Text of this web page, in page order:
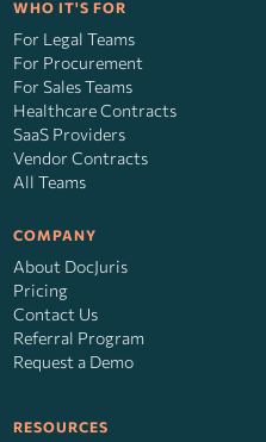
WHO IT'S FOR
For Legal Teams
For Procurement
For Sales Teams
Healthcare Contracts
SaaS Providers
Vendor Contracts
All Teams
COMPANY
About DocJuris
Pricing
Contact Us
Referral Program
Request a Demo
RESOURCES